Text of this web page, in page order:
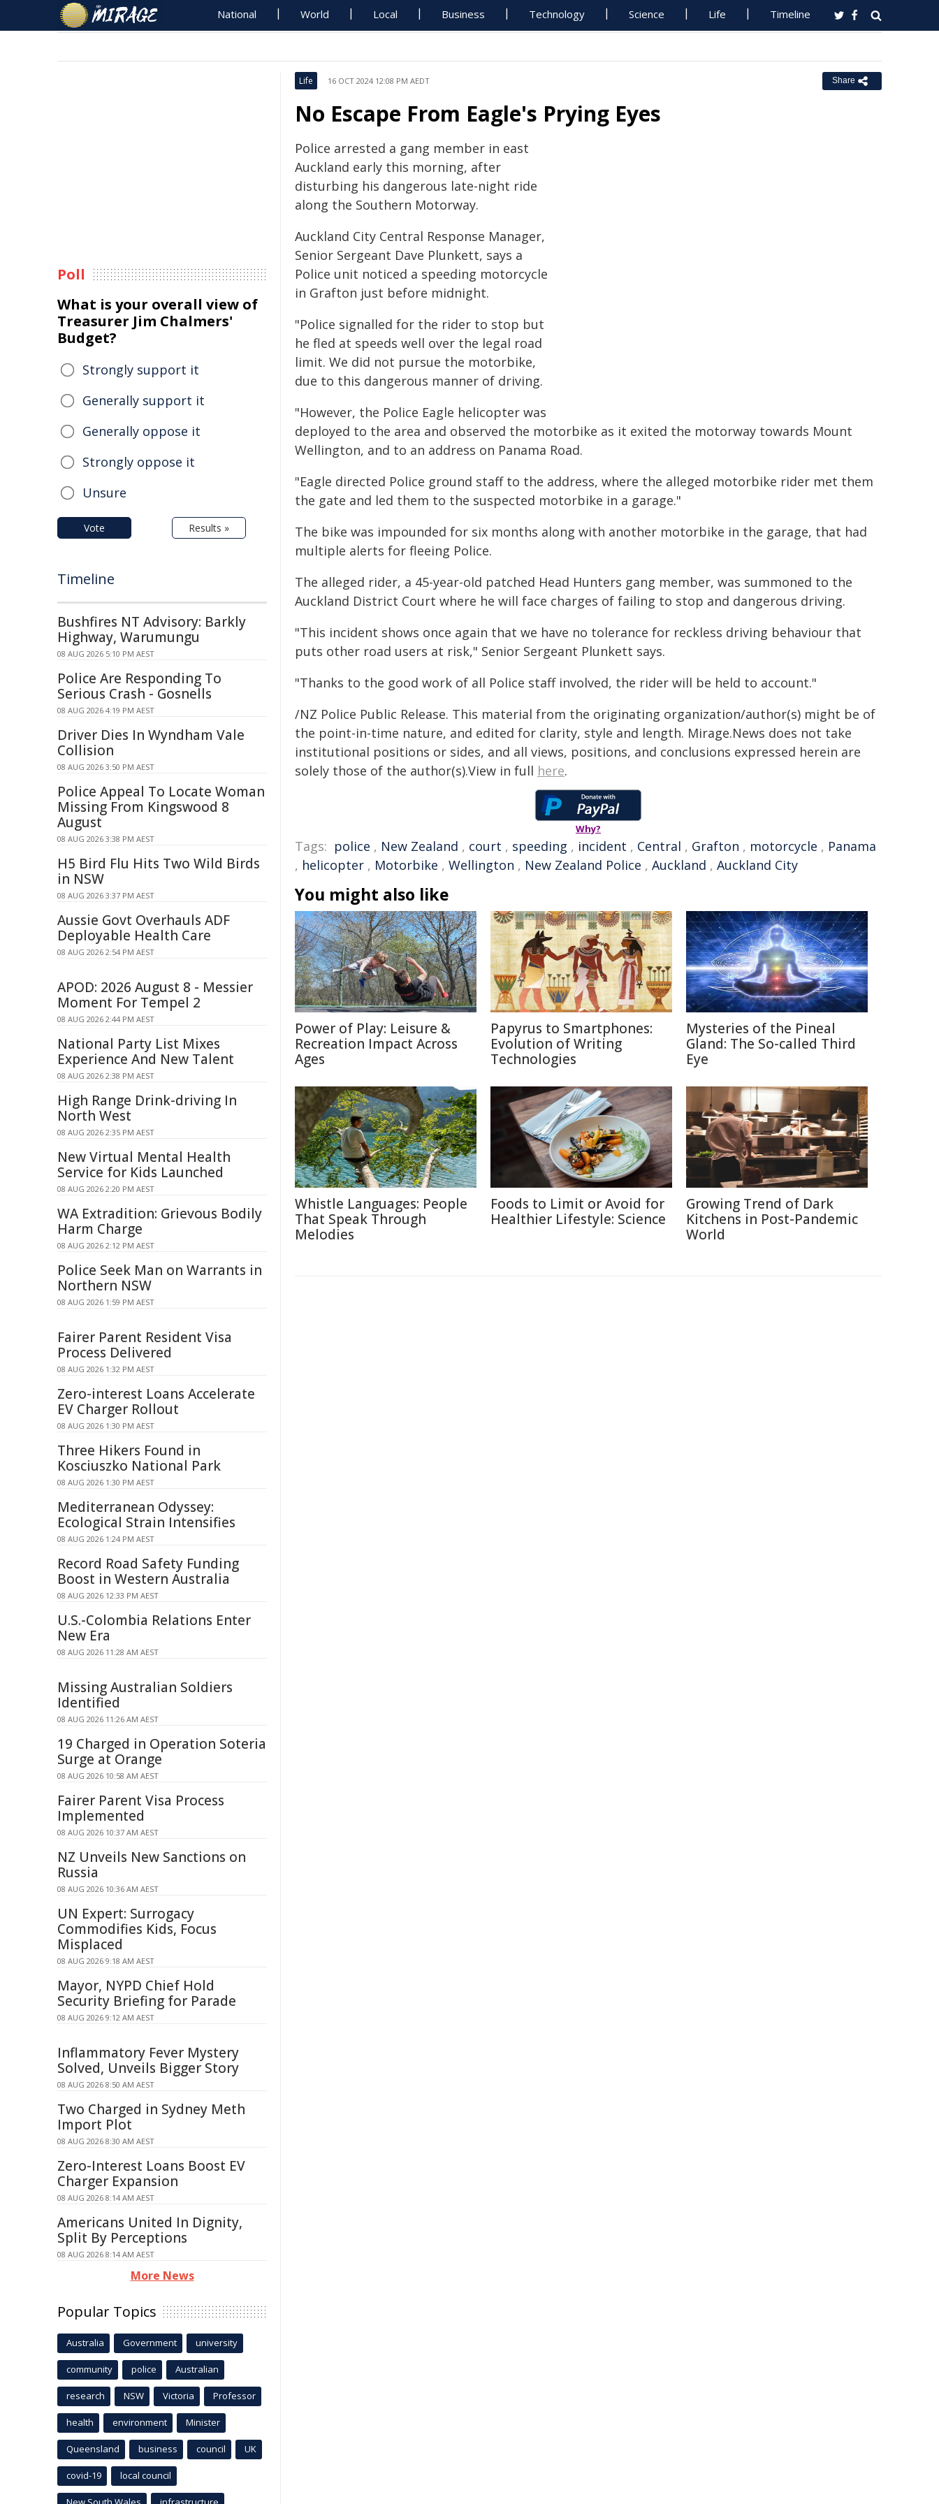
National World Local Business Technology Science Life Timeline
Life 16 OCT 2024 12:08 PM AEDT Share
No Escape From Eagle's Prying Eyes
Police arrested a gang member in east
Auckland early this morning, after
disturbing his dangerous late-night ride
along the Southern Motorway.
Auckland City Central Response Manager,
Senior Sergeant Dave Plunkett, says a
Police unit noticed a speeding motorcycle
in Grafton just before midnight.
"Police signalled for the rider to stop but
he fled at speeds well over the legal road
limit. We did not pursue the motorbike,
due to this dangerous manner of driving.
"However, the Police Eagle helicopter was
deployed to the area and observed the motorbike as it exited the motorway towards Mount
Wellington, and to an address on Panama Road.
"Eagle directed Police ground staff to the address, where the alleged motorbike rider met them
the gate and led them to the suspected motorbike in a garage."
The bike was impounded for six months along with another motorbike in the garage, that had
multiple alerts for fleeing Police.
The alleged rider, a 45-year-old patched Head Hunters gang member, was summoned to the
Auckland District Court where he will face charges of failing to stop and dangerous driving.
"This incident shows once again that we have no tolerance for reckless driving behaviour that
puts other road users at risk," Senior Sergeant Plunkett says.
"Thanks to the good work of all Police staff involved, the rider will be held to account."
/NZ Police Public Release. This material from the originating organization/author(s) might be of
the point-in-time nature, and edited for clarity, style and length. Mirage.News does not take
institutional positions or sides, and all views, positions, and conclusions expressed herein are
solely those of the author(s).View in full here.
Why?
Tags: police , New Zealand , court , speeding , incident , Central , Grafton , motorcycle , Panama
, helicopter , Motorbike , Wellington , New Zealand Police , Auckland , Auckland City
You might also like
Power of Play: Leisure &
Recreation Impact Across
Ages
Papyrus to Smartphones:
Evolution of Writing
Technologies
Mysteries of the Pineal
Gland: The So-called Third
Eye
Whistle Languages: People
That Speak Through
Melodies
Foods to Limit or Avoid for
Healthier Lifestyle: Science
Growing Trend of Dark
Kitchens in Post-Pandemic
World
Poll
What is your overall view of
Treasurer Jim Chalmers'
Budget?
Strongly support it
Generally support it
Generally oppose it
Strongly oppose it
Unsure
Vote Results »
Timeline
Bushfires NT Advisory: Barkly
Highway, Warumungu
08 AUG 2026 5:10 PM AEST
Police Are Responding To
Serious Crash - Gosnells
08 AUG 2026 4:19 PM AEST
Driver Dies In Wyndham Vale
Collision
08 AUG 2026 3:50 PM AEST
Police Appeal To Locate Woman
Missing From Kingswood 8
August
08 AUG 2026 3:38 PM AEST
H5 Bird Flu Hits Two Wild Birds
in NSW
08 AUG 2026 3:37 PM AEST
Aussie Govt Overhauls ADF
Deployable Health Care
08 AUG 2026 2:54 PM AEST
APOD: 2026 August 8 - Messier
Moment For Tempel 2
08 AUG 2026 2:44 PM AEST
National Party List Mixes
Experience And New Talent
08 AUG 2026 2:38 PM AEST
High Range Drink-driving In
North West
08 AUG 2026 2:35 PM AEST
New Virtual Mental Health
Service for Kids Launched
08 AUG 2026 2:20 PM AEST
WA Extradition: Grievous Bodily
Harm Charge
08 AUG 2026 2:12 PM AEST
Police Seek Man on Warrants in
Northern NSW
08 AUG 2026 1:59 PM AEST
Fairer Parent Resident Visa
Process Delivered
08 AUG 2026 1:32 PM AEST
Zero-interest Loans Accelerate
EV Charger Rollout
08 AUG 2026 1:30 PM AEST
Three Hikers Found in
Kosciuszko National Park
08 AUG 2026 1:30 PM AEST
Mediterranean Odyssey:
Ecological Strain Intensifies
08 AUG 2026 1:24 PM AEST
Record Road Safety Funding
Boost in Western Australia
08 AUG 2026 12:33 PM AEST
U.S.-Colombia Relations Enter
New Era
08 AUG 2026 11:28 AM AEST
Missing Australian Soldiers
Identified
08 AUG 2026 11:26 AM AEST
19 Charged in Operation Soteria
Surge at Orange
08 AUG 2026 10:58 AM AEST
Fairer Parent Visa Process
Implemented
08 AUG 2026 10:37 AM AEST
NZ Unveils New Sanctions on
Russia
08 AUG 2026 10:36 AM AEST
UN Expert: Surrogacy
Commodifies Kids, Focus
Misplaced
08 AUG 2026 9:18 AM AEST
Mayor, NYPD Chief Hold
Security Briefing for Parade
08 AUG 2026 9:12 AM AEST
Inflammatory Fever Mystery
Solved, Unveils Bigger Story
08 AUG 2026 8:50 AM AEST
Two Charged in Sydney Meth
Import Plot
08 AUG 2026 8:30 AM AEST
Zero-Interest Loans Boost EV
Charger Expansion
08 AUG 2026 8:14 AM AEST
Americans United In Dignity,
Split By Perceptions
08 AUG 2026 8:14 AM AEST
More News
Popular Topics
Australia Government university
community police Australian
research NSW Victoria Professor
health environment Minister
Queensland business council UK
covid-19 local council